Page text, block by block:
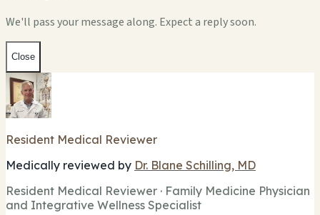
We'll pass your message along. Expect a reply soon.
Close
Resident Medical Reviewer
Medically reviewed by Dr. Blane Schilling, MD
Resident Medical Reviewer · Family Medicine Physician
and Integrative Wellness Specialist